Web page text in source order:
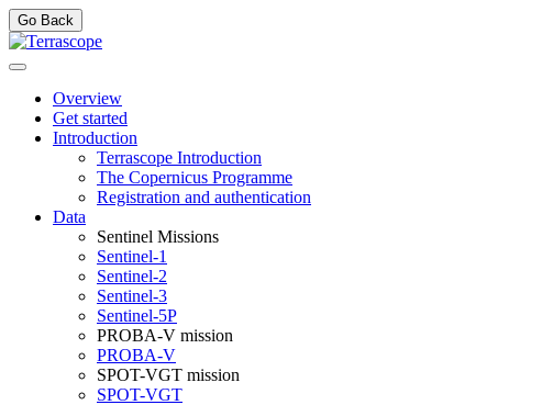
Go Back
Overview
Get started
Introduction
Terrascope Introduction
The Copernicus Programme
Registration and authentication
Data
Sentinel Missions
Sentinel-1
Sentinel-2
Sentinel-3
Sentinel-5P
PROBA-V mission
PROBA-V
SPOT-VGT mission
SPOT-VGT